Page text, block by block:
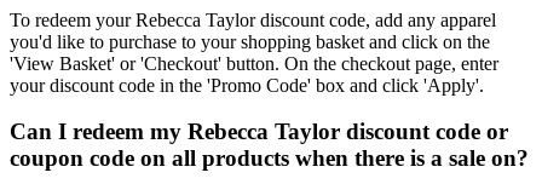
To redeem your Rebecca Taylor discount code, add any apparel
you'd like to purchase to your shopping basket and click on the
'View Basket' or 'Checkout' button. On the checkout page, enter
your discount code in the 'Promo Code' box and click 'Apply'.
Can I redeem my Rebecca Taylor discount code or
coupon code on all products when there is a sale on?